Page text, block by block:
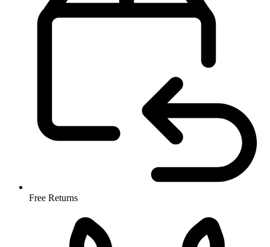
Free Returns